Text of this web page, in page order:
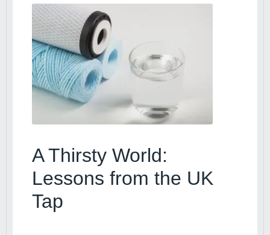
A Thirsty World:
Lessons from the UK
Tap